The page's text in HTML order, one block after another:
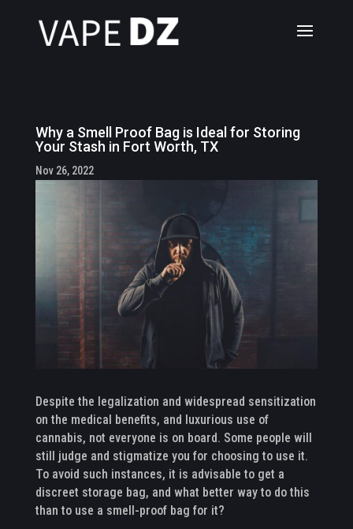
Why a Smell Proof Bag is Ideal for Storing
Your Stash in Fort Worth, TX
Nov 26, 2022
Despite the legalization and widespread sensitization
on the medical benefits, and luxurious use of
cannabis, not everyone is on board. Some people will
still judge and stigmatize you for choosing to use it.
To avoid such instances, it is advisable to get a
discreet storage bag, and what better way to do this
than to use a smell-proof bag for it?